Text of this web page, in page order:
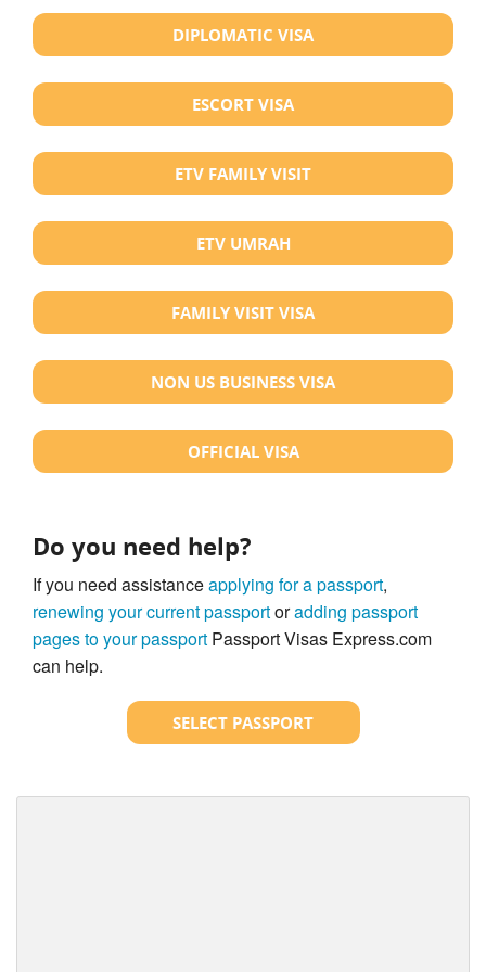
DIPLOMATIC VISA
ESCORT VISA
ETV FAMILY VISIT
ETV UMRAH
FAMILY VISIT VISA
NON US BUSINESS VISA
OFFICIAL VISA
Do you need help?
If you need assistanceapplying for a passport,
renewing your current passportoradding passport
pages to your passport Passport Visas Express.com
can help.
SELECT PASSPORT